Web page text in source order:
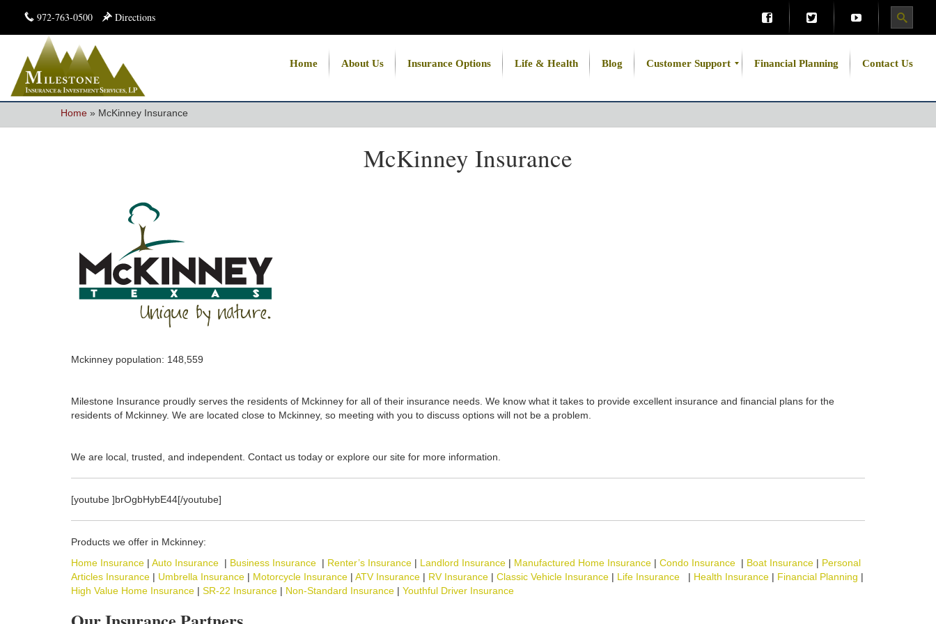
972-763-0500 Directions
Home About Us Insurance Options Life & Health Blog Customer Support Financial Planning Contact Us
Home » McKinney Insurance
McKinney Insurance
Mckinney population: 148,559
Milestone Insurance proudly serves the residents of Mckinney for all of their insurance needs. We know what it takes to provide excellent insurance and financial plans for the
residents of Mckinney. We are located close to Mckinney, so meeting with you to discuss options will not be a problem.
We are local, trusted, and independent. Contact us today or explore our site for more information.
[youtube ]brOgbHybE44[/youtube]
Products we offer in Mckinney:
Home Insurance | Auto Insurance | Business Insurance | Renter’s Insurance | Landlord Insurance | Manufactured Home Insurance | Condo Insurance | Boat Insurance | Personal
Articles Insurance | Umbrella Insurance | Motorcycle Insurance | ATV Insurance | RV Insurance | Classic Vehicle Insurance | Life Insurance | Health Insurance | Financial Planning |
High Value Home Insurance | SR-22 Insurance | Non-Standard Insurance | Youthful Driver Insurance